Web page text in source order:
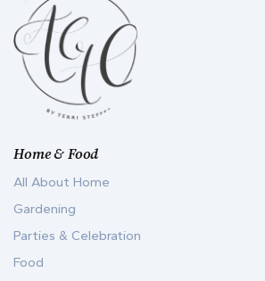
Home & Food
All About Home
Gardening
Parties & Celebration
Food